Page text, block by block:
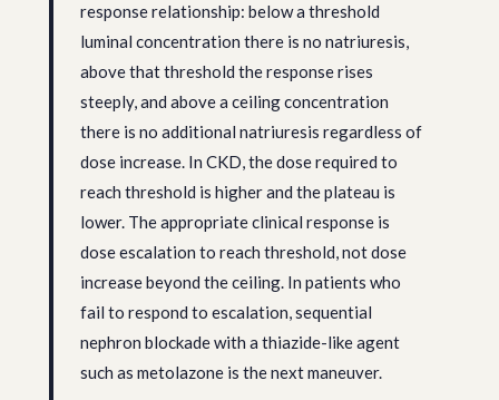
response relationship: below a threshold
luminal concentration there is no natriuresis,
above that threshold the response rises
steeply, and above a ceiling concentration
there is no additional natriuresis regardless of
dose increase. In CKD, the dose required to
reach threshold is higher and the plateau is
lower. The appropriate clinical response is
dose escalation to reach threshold, not dose
increase beyond the ceiling. In patients who
fail to respond to escalation, sequential
nephron blockade with a thiazide-like agent
such as metolazone is the next maneuver.